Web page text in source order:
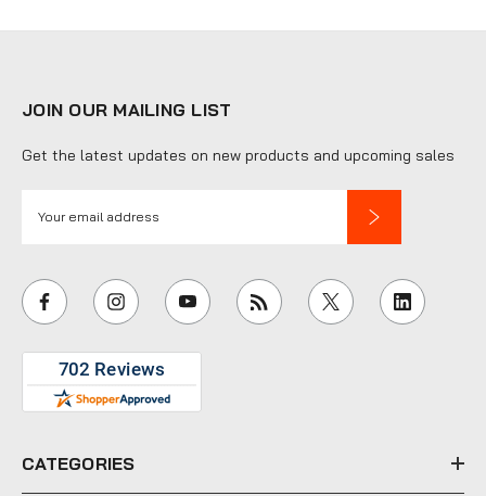
JOIN OUR MAILING LIST
Get the latest updates on new products and upcoming sales
i
l
e
CATEGORIES